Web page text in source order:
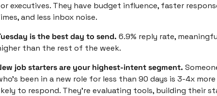
executives. They have budget influence, faster
and less inbox noise.
is the best day to send. 6.9% reply rate,
than the rest of the week.
job starters are your highest-intent segment.
been in a new role for less than 90 days is 3-4x more
to respond. They're evaluating tools, building their